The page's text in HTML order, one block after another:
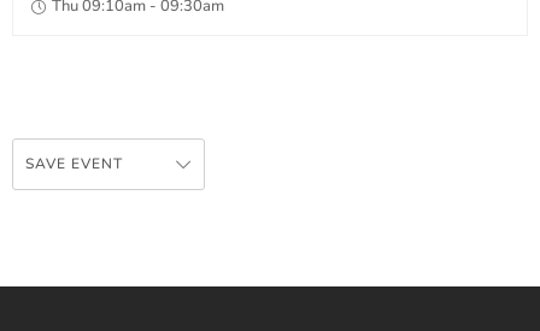
Thu 09:10am - 09:30am
SAVE EVENT